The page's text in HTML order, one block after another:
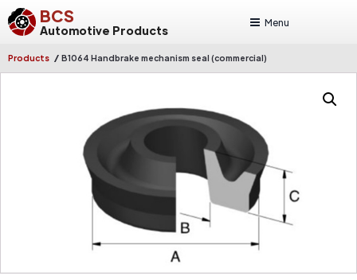
BCS
Automotive Products
Menu
Products / B1064 Handbrake mechanism seal (commercial)